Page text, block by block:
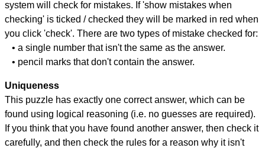
system will check for mistakes. If 'show mistakes when
checking' is ticked / checked they will be marked in red when
you click 'check'. There are two types of mistake checked for:
• a single number that isn't the same as the answer.
• pencil marks that don't contain the answer.
Uniqueness
This puzzle has exactly one correct answer, which can be
found using logical reasoning (i.e. no guesses are required).
If you think that you have found another answer, then check it
carefully, and then check the rules for a reason why it isn't